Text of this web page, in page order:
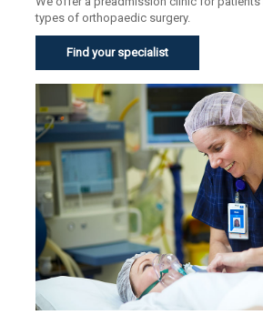
types of orthopaedic surgery.
Find your specialist